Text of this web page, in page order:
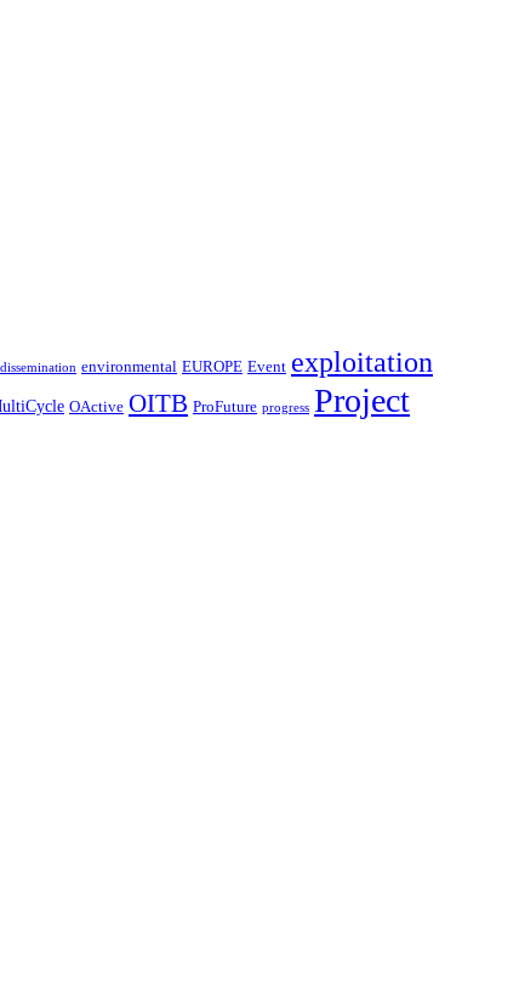
dissemination environmental EUROPE Event exploitation
OActive OITB ProFuture progress Project